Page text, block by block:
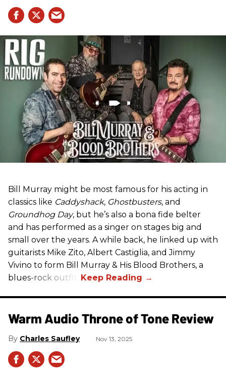
Bill Murray might be most famous for his acting in
classics like Caddyshack, Ghostbusters, and
Groundhog Day, but he’s also a bona fide belter
and has performed as a singer on stages big and
small over the years. A while back, he linked up with
guitarists Mike Zito, Albert Castiglia, and Jimmy
Vivino to form Bill Murray & His Blood Brothers, a
blues-rock outfit.
Warm Audio Throne of Tone Review
Charles Saufley Nov 13, 2025